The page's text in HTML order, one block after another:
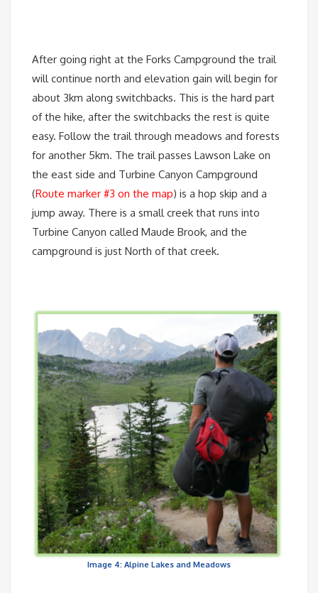
After going right at the Forks Campground the trail
will continue north and elevation gain will begin for
about 3km along switchbacks. This is the hard part
of the hike, after the switchbacks the rest is quite
easy. Follow the trail through meadows and forests
for another 5km. The trail passes Lawson Lake on
the east side and Turbine Canyon Campground
(Route marker #3 on the map) is a hop skip and a
jump away. There is a small creek that runs into
Turbine Canyon called Maude Brook, and the
campground is just North of that creek.
Image 4: Alpine Lakes and Meadows